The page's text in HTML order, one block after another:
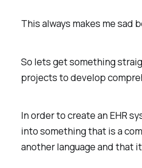
This always makes me sad
So lets get something
projects to develop
In order to create an EHR
into something that is a
another language and that